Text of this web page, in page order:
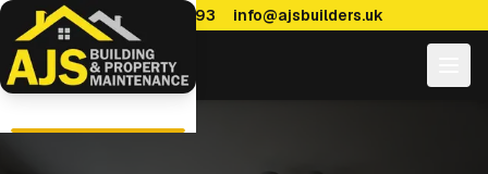
0114 470 7893 info@ajsbuilders.uk